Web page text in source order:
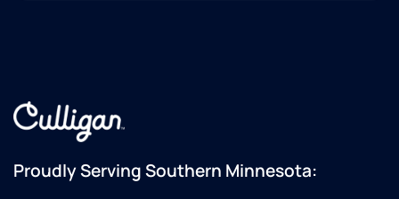
Proudly Serving Southern Minnesota: